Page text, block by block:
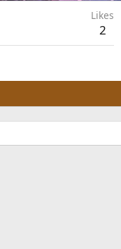
Likes
2